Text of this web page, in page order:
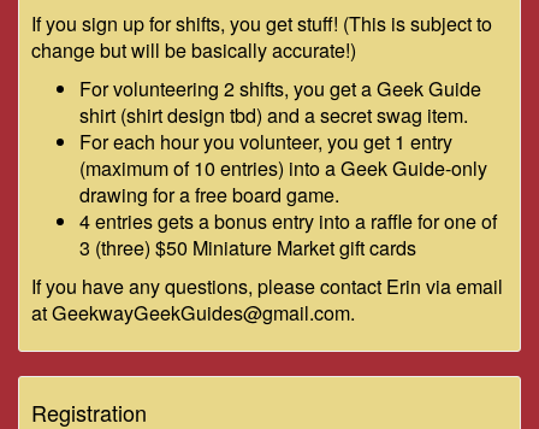
If you sign up for shifts, you get stuff! (This is subject to
change but will be basically accurate!)
For volunteering 2 shifts, you get a Geek Guide
shirt (shirt design tbd) and a secret swag item.
For each hour you volunteer, you get 1 entry
(maximum of 10 entries) into a Geek Guide-only
drawing for a free board game.
4 entries gets a bonus entry into a raffle for one of
3 (three) $50 Miniature Market gift cards
If you have any questions, please contact Erin via email
at GeekwayGeekGuides@gmail.com.
Registration